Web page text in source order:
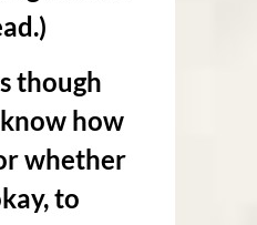
though
how
whether
to